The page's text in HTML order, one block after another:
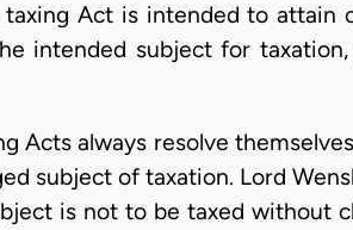
Act is intended to attain
intended subject for
Acts always resolve
subject of taxation. Lord
is not to be taxed without